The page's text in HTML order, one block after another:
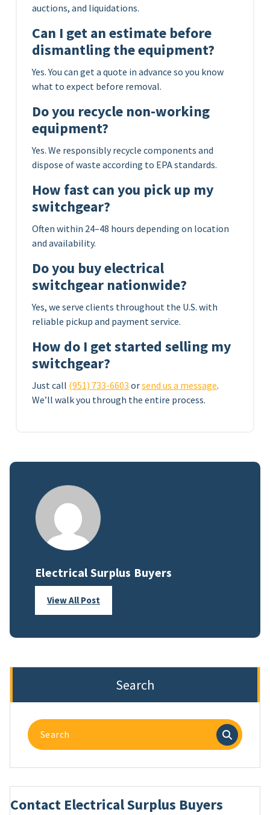
auctions, and liquidations.
Can I get an estimate before
dismantling the equipment?
Yes. You can get a quote in advance so you know
what to expect before removal.
Do you recycle non-working
equipment?
Yes. We responsibly recycle components and
dispose of waste according to EPA standards.
How fast can you pick up my
switchgear?
Often within 24–48 hours depending on location
and availability.
Do you buy electrical
switchgear nationwide?
Yes, we serve clients throughout the U.S. with
reliable pickup and payment service.
How do I get started selling my
switchgear?
Just call (951) 733-6603 orsend us a message.
We’ll walk you through the entire process.
Electrical Surplus Buyers
View All Post
Search
Search
for:
Contact Electrical Surplus Buyers